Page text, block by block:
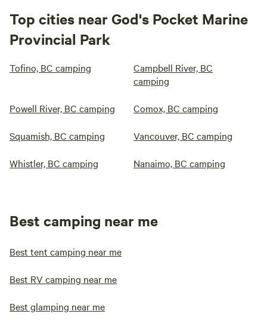
Top cities near God's Pocket Marine
Provincial Park
Tofino, BC camping
Campbell River, BC
camping
Powell River, BC camping Comox, BC camping
Squamish, BC camping Vancouver, BC camping
Whistler, BC camping Nanaimo, BC camping
Best camping near me
Best tent camping near me
Best RV camping near me
Best glamping near me